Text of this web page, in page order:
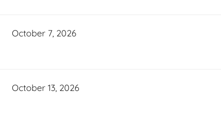
October 7, 2026
October 13, 2026